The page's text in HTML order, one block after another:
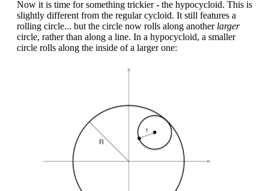
Now it is time for something trickier - the hypocycloid. This is
slightly different from the regular cycloid. It still features a
rolling circle... but the circle now rolls along another larger
circle, rather than along a line. In a hypocycloid, a smaller
circle rolls along the inside of a larger one: